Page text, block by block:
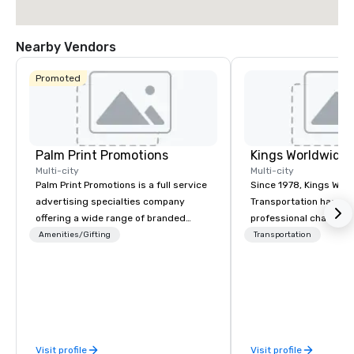
Nearby Vendors
Promoted
Palm Print Promotions
Multi-city
Palm Print Promotions is a full service
advertising specialties company
offering a wide range of branded
items to promote companies. They
business gifts, sport tournaments,
Amenities/Gifting
Visit profile
Multi-city
Since 1978, Kings
Transportation has
professional
transportation
partner network. We are committed to
Transportation
Visit profile